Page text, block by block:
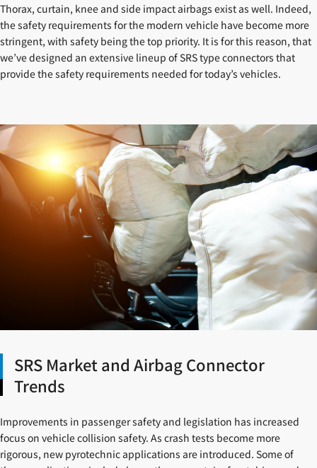
Thorax, curtain, knee and side impact airbags exist as well. Indeed,
the safety requirements for the modern vehicle have become more
stringent, with safety being the top priority. It is for this reason, that
we’ve designed an extensive lineup of SRS type connectors that
provide the safety requirements needed for today’s vehicles.
SRS Market and Airbag Connector
Trends
Improvements in passenger safety and legislation has increased
focus on vehicle collision safety. As crash tests become more
rigorous, new pyrotechnic applications are introduced. Some of